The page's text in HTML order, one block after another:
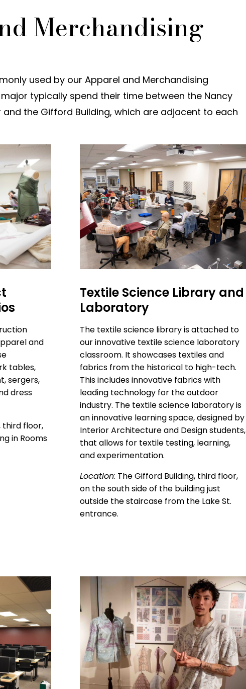
Merchandising
used by our Apparel and Merchandising
typically spend their time between the Nancy
and the Gifford Building, which are adjacent to each
and
tables,
sergers,
dress
third floor,
in Rooms
Textile Science Library and
Laboratory
The textile science library is attached to
our innovative textile science laboratory
classroom. It showcases textiles and
fabrics from the historical to high-tech.
This includes innovative fabrics with
leading technology for the outdoor
industry. The textile science laboratory is
an innovative learning space, designed by
Interior Architecture and Design students,
that allows for textile testing, learning,
and experimentation.
Location: The Gifford Building, third floor,
on the south side of the building just
outside the staircase from the Lake St.
entrance.